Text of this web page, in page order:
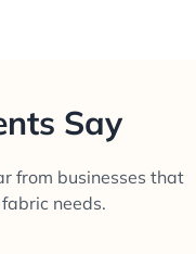
Say
from businesses that
needs.